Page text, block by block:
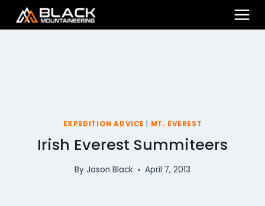
EXPEDITION ADVICE MT. EVEREST
Irish Everest Summiteers
By Jason Black April 7, 2013